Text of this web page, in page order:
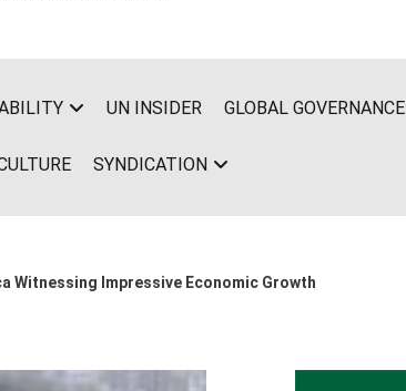
UN INSIDER GLOBAL GOVERNANCE
SYNDICATION
Witnessing Impressive Economic Growth